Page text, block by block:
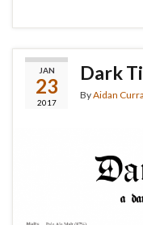
JAN
23
2017
Dark
ByAidan